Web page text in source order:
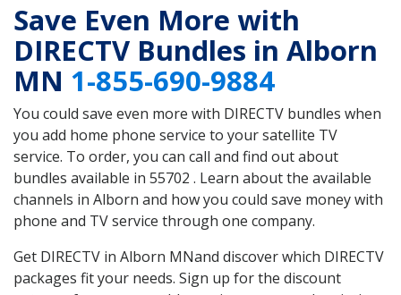
Save Even More with
DIRECTV Bundles in Alborn
MN 1-855-690-9884
You could save even more with DIRECTV bundles when
you add home phone service to your satellite TV
service. To order, you can call and find out about
bundles available in 55702 . Learn about the available
channels in Alborn and how you could save money with
phone and TV service through one company.
Get DIRECTV in Alborn MNand discover which DIRECTV
packages fit your needs. Sign up for the discount